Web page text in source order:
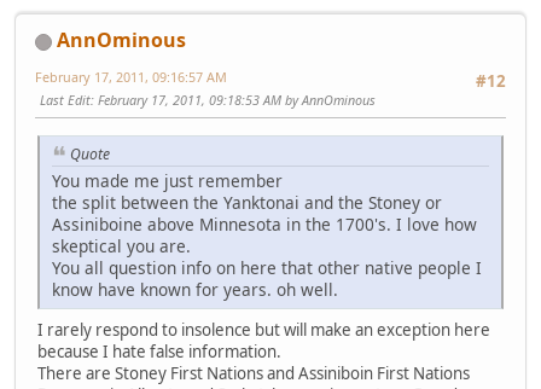
AnnOminous
#12
February 17, 2011, 09:16:57 AM
Last Edit: February 17, 2011, 09:18:53 AM by AnnOminous
Quote
You made me just remember
the split between the Yanktonai and the Stoney or
Assiniboine above Minnesota in the 1700's. I love how
skeptical you are.
You all question info on here that other native people I
know have known for years. oh well.
I rarely respond to insolence but will make an exception here
because I hate false information.
There are Stoney First Nations and Assiniboin First Nations